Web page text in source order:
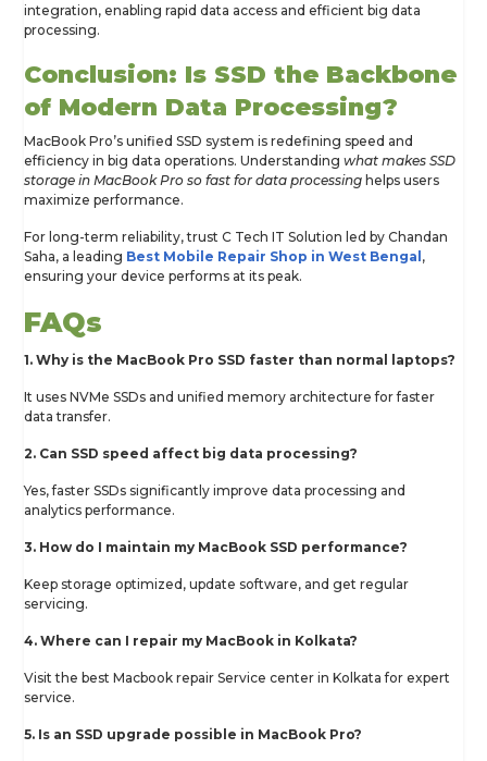
integration, enabling rapid data access and efficient big data
processing.
Conclusion: Is SSD the Backbone
of Modern Data Processing?
MacBook Pro’s unified SSD system is redefining speed and
efficiency in big data operations. Understanding what makes SSD
storage in MacBook Pro so fast for data processing helps users
maximize performance.
For long-term reliability, trust C Tech IT Solution led by Chandan
Saha, a leading Best Mobile Repair Shop in West Bengal,
ensuring your device performs at its peak.
FAQs
1. Why is the MacBook Pro SSD faster than normal laptops?
It uses NVMe SSDs and unified memory architecture for faster
data transfer.
2. Can SSD speed affect big data processing?
Yes, faster SSDs significantly improve data processing and
analytics performance.
3. How do I maintain my MacBook SSD performance?
Keep storage optimized, update software, and get regular
servicing.
4. Where can I repair my MacBook in Kolkata?
Visit the best Macbook repair Service center in Kolkata for expert
service.
5. Is an SSD upgrade possible in MacBook Pro?